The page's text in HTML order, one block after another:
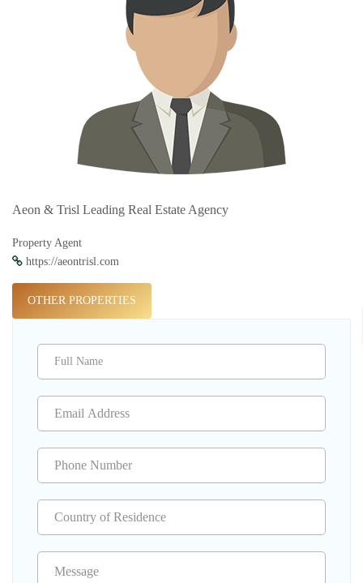
Aeon & Trisl Leading Real Estate Agency
Property Agent
https://aeontrisl.com
OTHER PROPERTIES